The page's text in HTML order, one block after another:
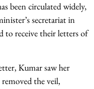
been circulated widely,
secretariat in
to receive their letters of
Kumar saw her
the veil,